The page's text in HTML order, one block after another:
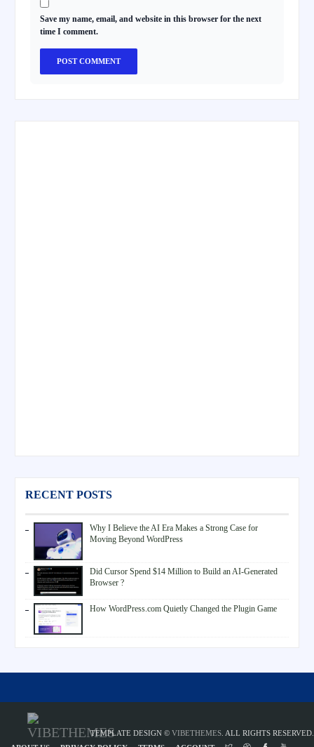
Save my name, email, and website in this browser for the next
time I comment.
RECENT POSTS
Why I Believe the AI Era Makes a Strong Case for
Moving Beyond WordPress
Did Cursor Spend $14 Million to Build an AI-Generated
Browser ?
How WordPress.com Quietly Changed the Plugin Game
TEMPLATE DESIGN © VIBETHEMES . ALL RIGHTS RESERVED.